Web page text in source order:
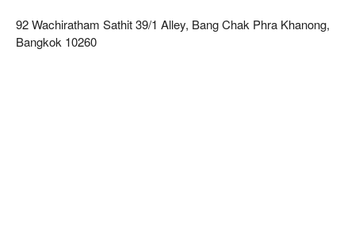
92 Wachiratham Sathit 39/1 Alley, Bang Chak Phra Khanong,
Bangkok 10260